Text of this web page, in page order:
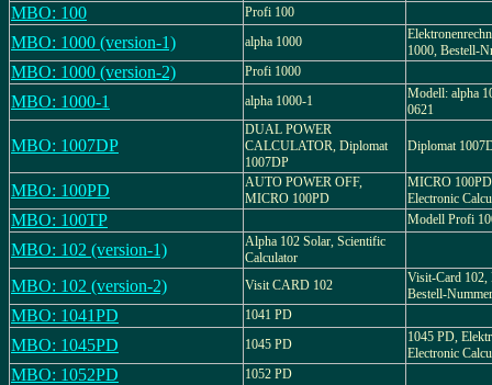
MBO: 100 Profi 100
MBO: 1000 (version-1) alpha 1000
1000, Bestell-
MBO: 1000 (version-2) Profi 1000
MBO: 1000-1 alpha 1000-1
Modell: alpha
0621
MBO: 1007DP
DUAL POWER
CALCULATOR, Diplomat
1007DP
Diplomat
MBO: 100PD
AUTO POWER OFF,
MICRO 100PD
MICRO
Electronic
MBO: 100TP Modell Profi
MBO: 102 (version-1)
Alpha 102 Solar, Scientific
Calculator
MBO: 102 (version-2) Visit CARD 102
Visit-Card 102,
Bestell-
MBO: 1041PD 1041 PD
MBO: 1045PD 1045 PD
1045 PD,
Electronic
MBO: 1052PD 1052 PD